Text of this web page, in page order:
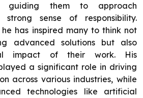
guiding them to approach
sense of responsibility.
has inspired many to think not
advanced solutions but also
impact of their work. His
a significant role in driving
across various industries, while
technologies like artificial